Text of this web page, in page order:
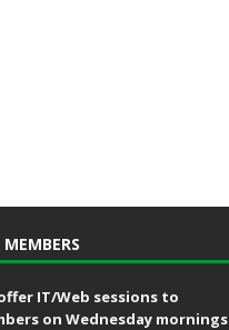
MEMBERS
IT/Web sessions to
on Wednesday mornings